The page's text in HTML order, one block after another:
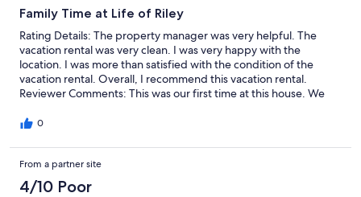
Family Time at Life of Riley
Rating Details: The property manager was very helpful. The
vacation rental was very clean. I was very happy with the
location. I was more than satisfied with the condition of the
vacation rental. Overall, I recommend this vacation rental.
Reviewer Comments: This was our first time at this house. We
11 - 70. The house provided everything we needed. The kitchen
dining room accommodated everyone. Plenty of bathrooms.
Best part was the pool. We spent so much time there - very
enjoyable. We are ready to go back again.
0
From a partner site
4/10 Poor